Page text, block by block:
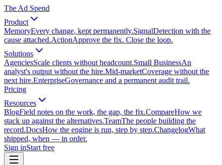
The Ad Spend
Product
MemoryEvery change, kept permanently.SignalDetection with the
cause attached.ActionApprove the fix. Close the loop.
Solutions
AgenciesScale clients without headcount.Small BusinessAn
analyst's output without the hire.Mid-marketCoverage without the
next hire.EnterpriseGovernance and a permanent audit trail.
Pricing
Resources
BlogField notes on the work, the gap, the fix.CompareHow we
stack up against the alternatives.TeamThe people building the
record.DocsHow the engine is run, step by step.ChangelogWhat
shipped, when — in order.
Sign inStart free